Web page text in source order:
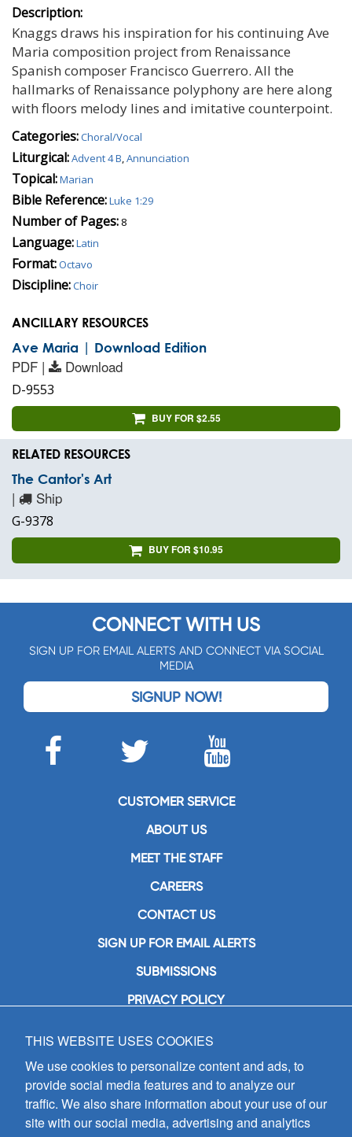
Description:
Knaggs draws his inspiration for his continuing Ave
Maria composition project from Renaissance
Spanish composer Francisco Guerrero. All the
hallmarks of Renaissance polyphony are here along
with floors melody lines and imitative counterpoint.
Categories:Choral/Vocal
Liturgical:Advent 4 B Annunciation
Topical:Marian
Bible Reference:Luke 1:29
Number of Pages: 8
Language:Latin
Format:Octavo
Discipline:Choir
ANCILLARY RESOURCES
Ave Maria | Download Edition
PDF | Download
D-9553
BUY FOR $2.55
RELATED RESOURCES
The Cantor's Art
| Ship
G-9378
BUY FOR $10.95
CONNECT WITH US
SIGN UP FOR EMAIL ALERTS AND CONNECT VIA SOCIAL
MEDIA
SIGNUP NOW!
CUSTOMER SERVICE
ABOUT US
MEET THE STAFF
CAREERS
CONTACT US
SIGN UP FOR EMAIL ALERTS
SUBMISSIONS
PRIVACY POLICY
GIA Publications, Inc.
7404 South Mason Avenue
Chicago, IL 60638
(800) GIA-1358 (442-1358)
(708) 496-3800
Fax: (708) 496-3828
THIS WEBSITE USES COOKIES
We use cookies to personalize content and ads, to
provide social media features and to analyze our
traffic. We also share information about your use of our
site with our social media, advertising and analytics